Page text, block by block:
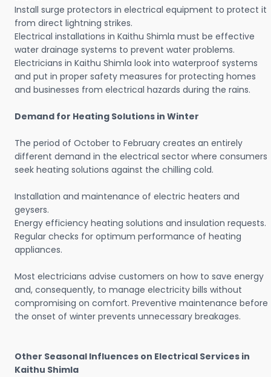
Install surge protectors in electrical equipment to protect it
from direct lightning strikes.
Electrical installations in Kaithu Shimla must be effective
water drainage systems to prevent water problems.
Electricians in Kaithu Shimla look into waterproof systems
and put in proper safety measures for protecting homes
and businesses from electrical hazards during the rains.
Demand for Heating Solutions in Winter
The period of October to February creates an entirely
different demand in the electrical sector where consumers
seek heating solutions against the chilling cold.
Installation and maintenance of electric heaters and
geysers.
Energy efficiency heating solutions and insulation requests.
Regular checks for optimum performance of heating
appliances.
Most electricians advise customers on how to save energy
and, consequently, to manage electricity bills without
compromising on comfort. Preventive maintenance before
the onset of winter prevents unnecessary breakages.
Other Seasonal Influences on Electrical Services in
Kaithu Shimla